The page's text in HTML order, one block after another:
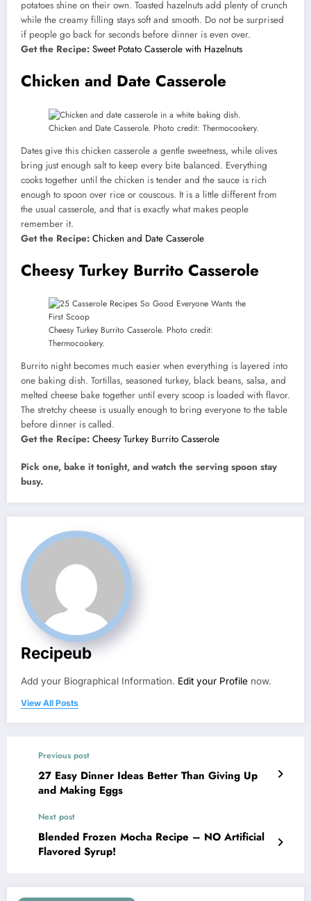
potatoes shine on their own. Toasted hazelnuts add plenty of crunch
while the creamy filling stays soft and smooth. Do not be surprised
if people go back for seconds before dinner is even over.
Get the Recipe: Sweet Potato Casserole with Hazelnuts
Chicken and Date Casserole
Chicken and Date Casserole. Photo credit: Thermocookery.
Dates give this chicken casserole a gentle sweetness, while olives
bring just enough salt to keep every bite balanced. Everything
cooks together until the chicken is tender and the sauce is rich
enough to spoon over rice or couscous. It is a little different from
the usual casserole, and that is exactly what makes people
remember it.
Get the Recipe: Chicken and Date Casserole
Cheesy Turkey Burrito Casserole
Cheesy Turkey Burrito Casserole. Photo credit:
Thermocookery.
Burrito night becomes much easier when everything is layered into
one baking dish. Tortillas, seasoned turkey, black beans, salsa, and
melted cheese bake together until every scoop is loaded with flavor.
The stretchy cheese is usually enough to bring everyone to the table
before dinner is called.
Get the Recipe: Cheesy Turkey Burrito Casserole
Pick one, bake it tonight, and watch the serving spoon stay
busy.
Recipeub
Add your Biographical Information. Edit your Profile now.
View All Posts
Previous post
27 Easy Dinner Ideas Better Than Giving Up
and Making Eggs
Next post
Blended Frozen Mocha Recipe – NO Artificial
Flavored Syrup!